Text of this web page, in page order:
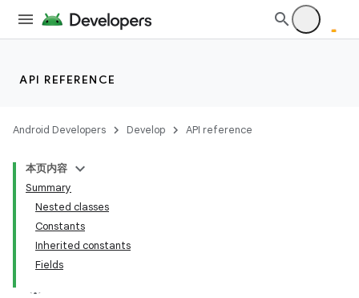
API REFERENCE
Android Developers Develop API reference
本页内容
Summary
Nested classes
Constants
Inherited constants
Fields